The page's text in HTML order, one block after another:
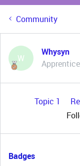
Community
W
Whysyn
Apprentice
Topic 1
Badges